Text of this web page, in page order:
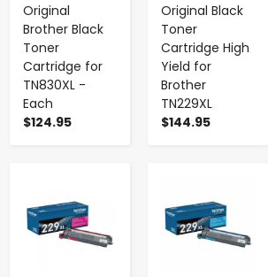
Original
Brother Black
Toner
Cartridge for
TN830XL -
Each
$124.95
Original Black
Toner
Cartridge High
Yield for
Brother
TN229XL
$144.95